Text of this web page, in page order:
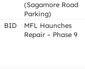
(Sagamore Road
Parking)
BID
MFL Haunches
Repair – Phase 9